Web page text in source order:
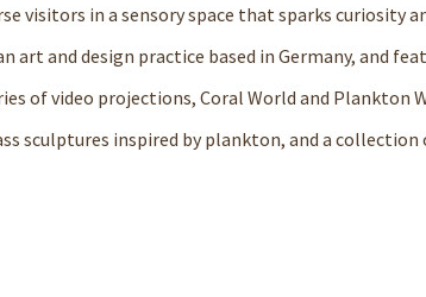
visitors in a sensory space that sparks curiosity
art and design practice based in Germany, and
of video projections, Coral World and Plankton
sculptures inspired by plankton, and a